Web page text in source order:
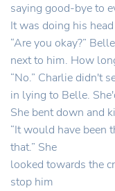
saying good-bye to
It was doing his
“Are you okay?”
next to him. How
“No.” Charlie didn't
in lying to Belle.
She bent down and
“It would have been
that.” She
looked towards the
stop him